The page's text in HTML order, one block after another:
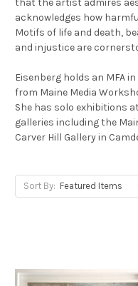
that the artist admires
acknowledges how
Motifs of life and death,
and injustice are
Eisenberg holds an MFA
from Maine Media
She has solo exhibitions
galleries including the
Carver Hill Gallery in
Sort By: